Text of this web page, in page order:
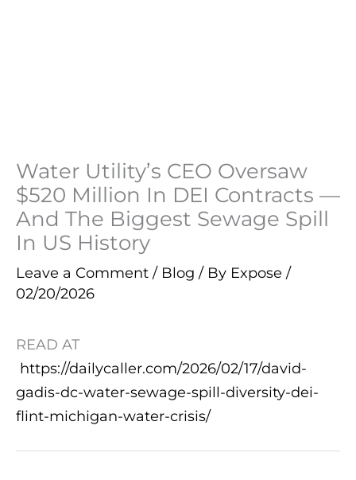
Water Utility’s CEO Oversaw
$520 Million In DEI Contracts —
And The Biggest Sewage Spill
In US History
Leave a Comment / Blog / By Expose /
02/20/2026
READ AT
https://dailycaller.com/2026/02/17/david-
gadis-dc-water-sewage-spill-diversity-dei-
flint-michigan-water-crisis/